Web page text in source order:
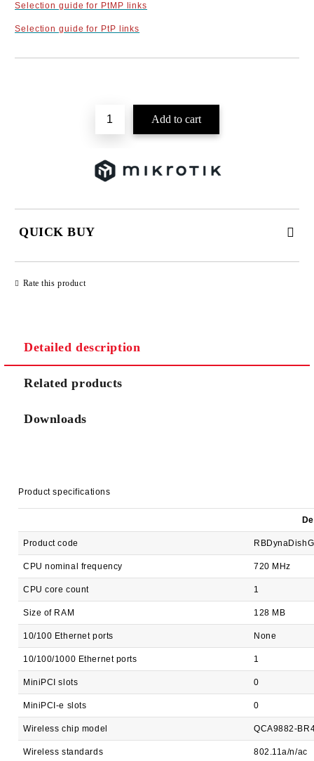
Selection guide for PtMP links
Selection guide for PtP links
QUICK BUY
We will contact you to finalize the order
Rate this product
Detailed description
Related products
Downloads
Product specifications
Product code
CPU nominal frequency 720 MHz
CPU core count 1
Size of RAM 128 MB
10/100 Ethernet ports None
10/100/1000 Ethernet ports 1
MiniPCI slots 0
MiniPCI-e slots 0
Wireless chip model QCA9882-
Wireless standards 802.11a/n/ac